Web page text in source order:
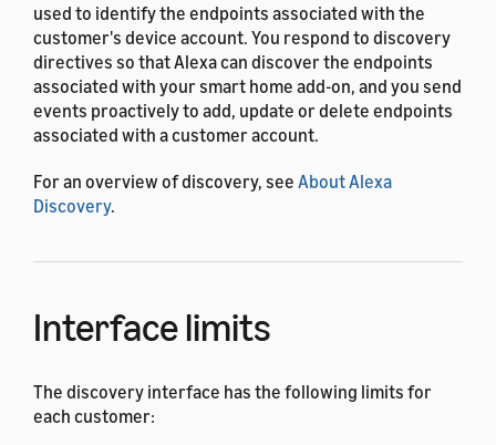
used to identify the endpoints associated with the
customer's device account. You respond to discovery
directives so that Alexa can discover the endpoints
associated with your smart home add-on, and you send
events proactively to add, update or delete endpoints
associated with a customer account.
For an overview of discovery, see About Alexa
Discovery.
Interface limits
The discovery interface has the following limits for
each customer: